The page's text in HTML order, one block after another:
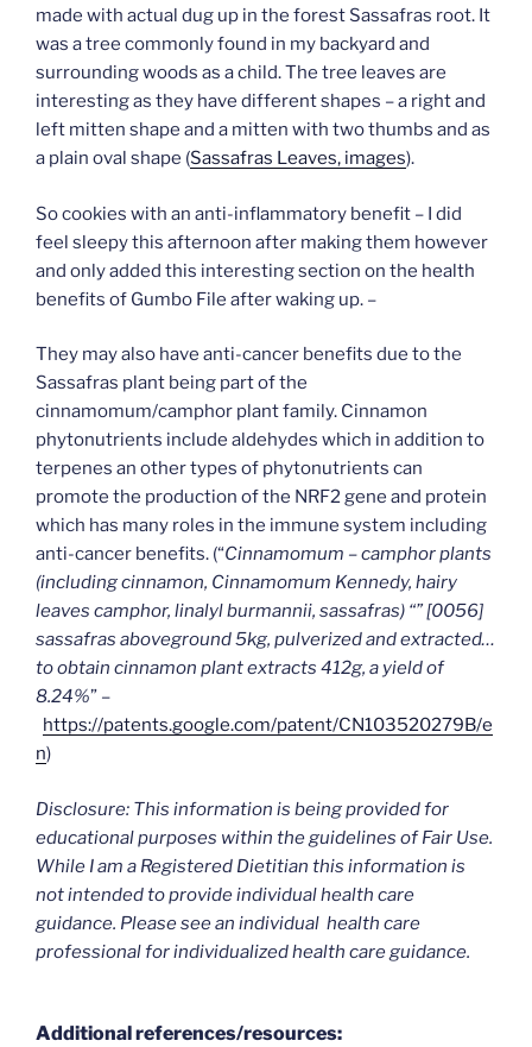
made with actual dug up in the forest Sassafras root. It
was a tree commonly found in my backyard and
surrounding woods as a child. The tree leaves are
interesting as they have different shapes – a right and
left mitten shape and a mitten with two thumbs and as
a plain oval shape (Sassafras Leaves, images).
So cookies with an anti-inflammatory benefit – I did
feel sleepy this afternoon after making them however
and only added this interesting section on the health
benefits of Gumbo File after waking up. –
They may also have anti-cancer benefits due to the
Sassafras plant being part of the
cinnamomum/camphor plant family. Cinnamon
phytonutrients include aldehydes which in addition to
terpenes an other types of phytonutrients can
promote the production of the NRF2 gene and protein
which has many roles in the immune system including
anti-cancer benefits. (“Cinnamomum – camphor plants
(including cinnamon, Cinnamomum Kennedy, hairy
leaves camphor, linalyl burmannii, sassafras) “” [0056]
sassafras aboveground 5kg, pulverized and extracted…
to obtain cinnamon plant extracts 412g, a yield of
8.24%” –
https://patents.google.com/patent/CN103520279B/e
n)
Disclosure: This information is being provided for
educational purposes within the guidelines of Fair Use.
While I am a Registered Dietitian this information is
not intended to provide individual health care
guidance. Please see an individual health care
professional for individualized health care guidance.
Additional references/resources: